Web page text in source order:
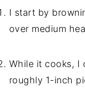
I start by
over medium
While it cooks, I
roughly 1-inch